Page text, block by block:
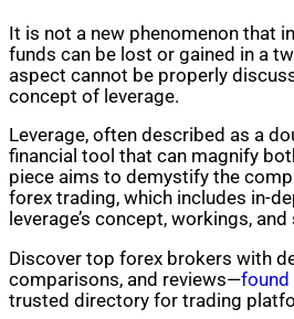
It is not a new phenomenon that
funds can be lost or gained in a
aspect cannot be properly
concept of leverage.
Leverage, often described as a
financial tool that can magnify
piece aims to demystify the
forex trading, which includes in-
leverage’s concept, workings,
Discover top forex brokers with
comparisons, and reviews—found
trusted directory for trading